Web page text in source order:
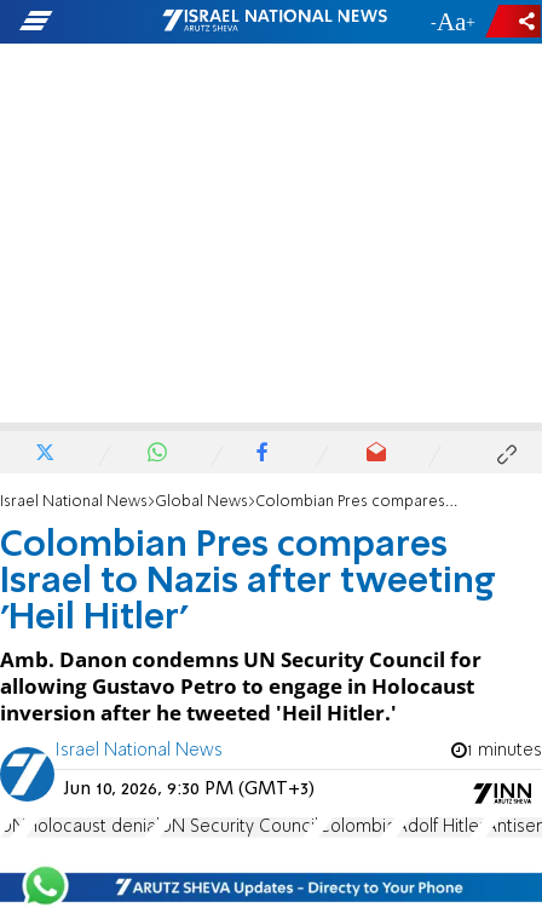
- +
Israel National News Global News Colombian Pres compares Israel to Nazis after tweeting 'Heil Hitler'
Colombian Pres compares
Israel to Nazis after tweeting
'Heil Hitler'
Amb. Danon condemns UN Security Council for
allowing Gustavo Petro to engage in Holocaust
inversion after he tweeted 'Heil Hitler.'
Israel National News 1 minutes
Jun 10, 2026, 9:30 PM (GMT+3)
UN Holocaust denial UN Security Council Colombia Adolf Hitler